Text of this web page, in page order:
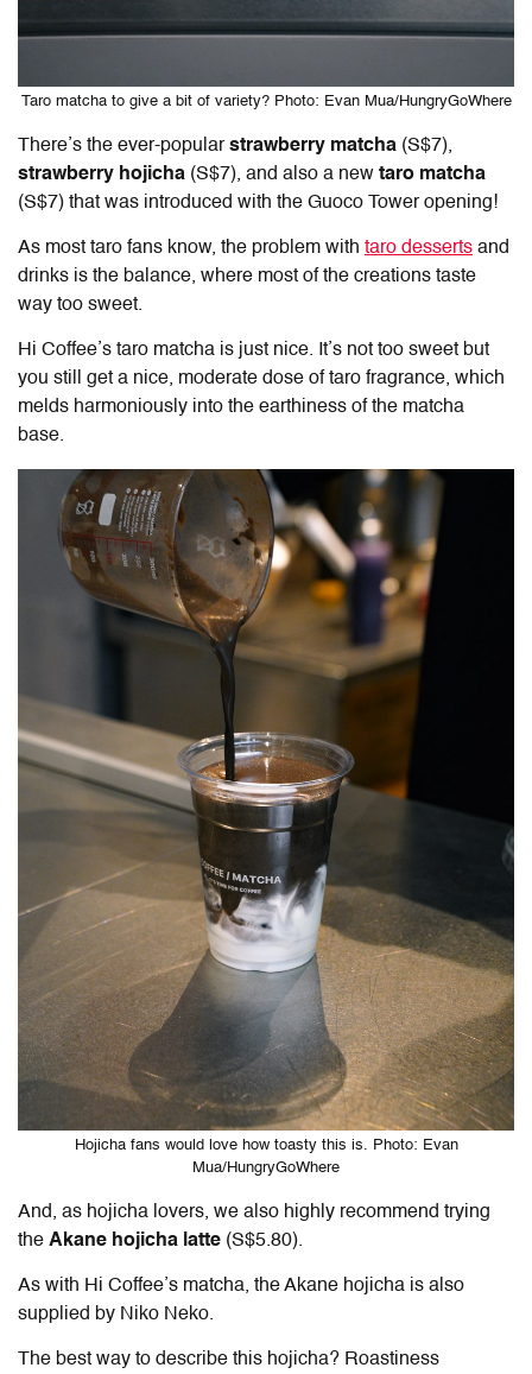
Taro matcha to give a bit of variety? Photo: Evan Mua/HungryGoWhere
There’s the ever-popularstrawberry matcha (S$7),
strawberry hojicha (S$7), and also a new taro matcha
(S$7) that was introduced with the Guoco Tower opening!
As most taro fans know, the problem with taro desserts and
drinks is the balance, where most of the creations taste
way too sweet.
Hi Coffee’s taro matcha is just nice. It’s not too sweet but
you still get a nice, moderate dose of taro fragrance, which
melds harmoniously into the earthiness of the matcha
base.
Hojicha fans would love how toasty this is. Photo: Evan
Mua/HungryGoWhere
And, as hojicha lovers, we also highly recommend trying
the Akane hojicha latte (S$5.80).
As with Hi Coffee’s matcha, the Akane hojicha is also
supplied by Niko Neko.
The best way to describe this hojicha? Roastiness